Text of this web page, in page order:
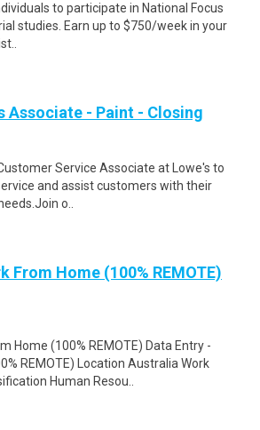
to participate in National Focus
studies. Earn up to $750/week in your
Associate - Paint - Closing
Service Associate at Lowe's to
and assist customers with their
o..
From Home (100% REMOTE)
Home (100% REMOTE) Data Entry -
REMOTE) Location Australia Work
Human Resou..